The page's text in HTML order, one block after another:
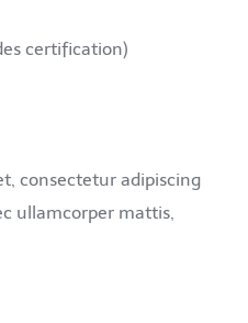
consectetur adipiscing
ullamcorper mattis,
certification)